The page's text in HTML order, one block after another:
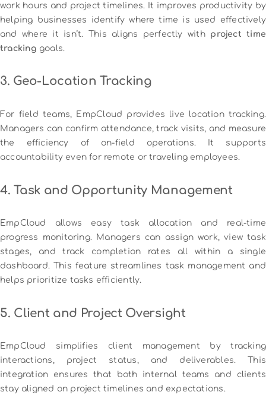
work hours and project timelines. It improves productivity by
helping businesses identify where time is used effectively
and where it isn’t. This aligns perfectly with project time
tracking goals.
3. Geo-Location Tracking
For field teams, EmpCloud provides live location tracking.
Managers can confirm attendance, track visits, and measure
the efficiency of on-field operations. It supports
accountability even for remote or traveling employees.
4. Task and Opportunity Management
EmpCloud allows easy task allocation and real-time
progress monitoring. Managers can assign work, view task
stages, and track completion rates all within a single
dashboard. This feature streamlines task management and
helps prioritize tasks efficiently.
5. Client and Project Oversight
EmpCloud simplifies client management by tracking
interactions, project status, and deliverables. This
integration ensures that both internal teams and clients
stay aligned on project timelines and expectations.